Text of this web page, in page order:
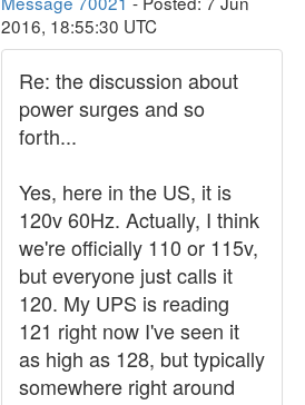
2016, 18:55:30 UTC
Re: the discussion about
power surges and so
forth...
Yes, here in the US, it is
120v 60Hz. Actually, I think
we're officially 110 or 115v,
but everyone just calls it
120. My UPS is reading
121 right now I've seen it
as high as 128, but typically
somewhere right around